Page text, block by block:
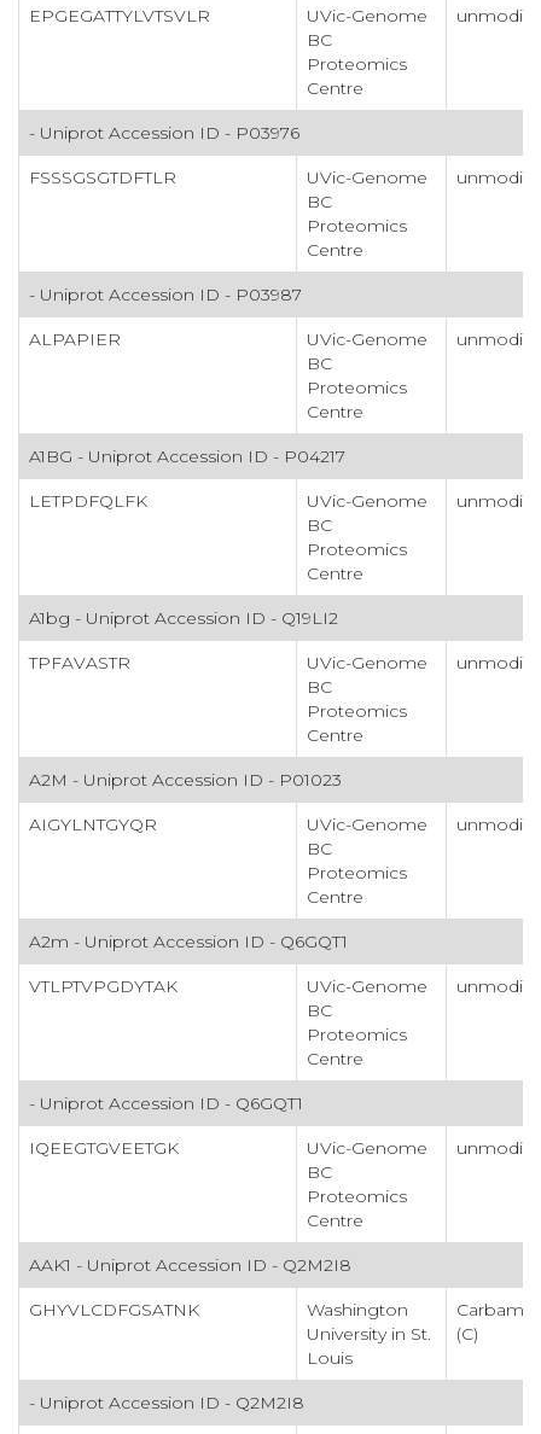
EPGEGATTYLVTSVLR
UVic-Genome
BC
Proteomics
Centre
- Uniprot Accession ID - P03976
FSSSGSGTDFTLR
UVic-Genome
BC
Proteomics
Centre
- Uniprot Accession ID - P03987
ALPAPIER
UVic-Genome
BC
Proteomics
Centre
A1BG - Uniprot Accession ID - P04217
LETPDFQLFK
UVic-Genome
BC
Proteomics
Centre
A1bg - Uniprot Accession ID - Q19LI2
TPFAVASTR
UVic-Genome
BC
Proteomics
Centre
A2M - Uniprot Accession ID - P01023
AIGYLNTGYQR
UVic-Genome
BC
Proteomics
Centre
A2m - Uniprot Accession ID - Q6GQT1
VTLPTVPGDYTAK
UVic-Genome
BC
Proteomics
Centre
- Uniprot Accession ID - Q6GQT1
IQEEGTGVEETGK
UVic-Genome
BC
Proteomics
Centre
AAK1 - Uniprot Accession ID - Q2M2I8
GHYVLCDFGSATNK
Washington
University in St.
Louis
(C)
- Uniprot Accession ID - Q2M2I8